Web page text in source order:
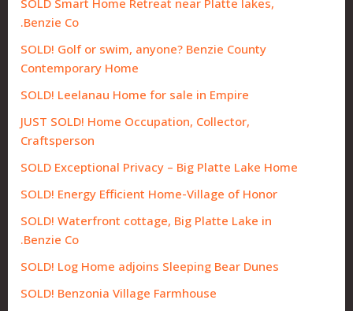
SOLD Smart Home Retreat near Platte lakes,
Benzie Co.
SOLD! Golf or swim, anyone? Benzie County
Contemporary Home
SOLD! Leelanau Home for sale in Empire
JUST SOLD! Home Occupation, Collector,
Craftsperson
SOLD Exceptional Privacy – Big Platte Lake Home
SOLD! Energy Efficient Home-Village of Honor
SOLD! Waterfront cottage, Big Platte Lake in
Benzie Co.
SOLD! Log Home adjoins Sleeping Bear Dunes
SOLD! Benzonia Village Farmhouse